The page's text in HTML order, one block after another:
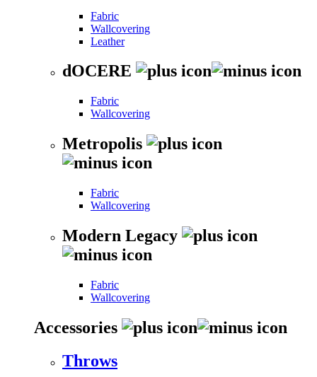
Fabric
Wallcovering
Leather
dOCERE
Fabric
Wallcovering
Metropolis
Fabric
Wallcovering
Modern Legacy
Fabric
Wallcovering
Accessories
Throws